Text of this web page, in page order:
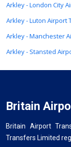
Arkley - London City
Arkley - Luton Airport
Arkley - Manchester
Arkley - Stansted
Britain
Britain Airport
Transfers Limited